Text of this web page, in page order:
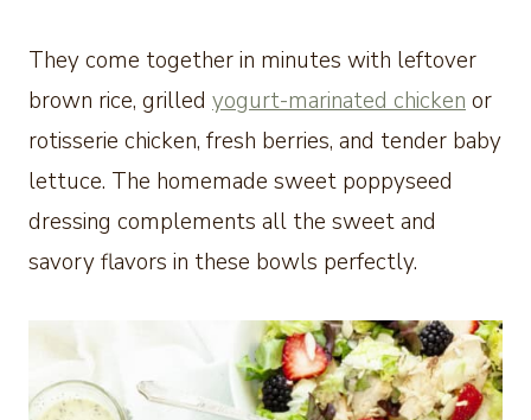
They come together in minutes with leftover
brown rice, grilled yogurt-marinated chicken or
rotisserie chicken, fresh berries, and tender baby
lettuce. The homemade sweet poppyseed
dressing complements all the sweet and
savory flavors in these bowls perfectly.